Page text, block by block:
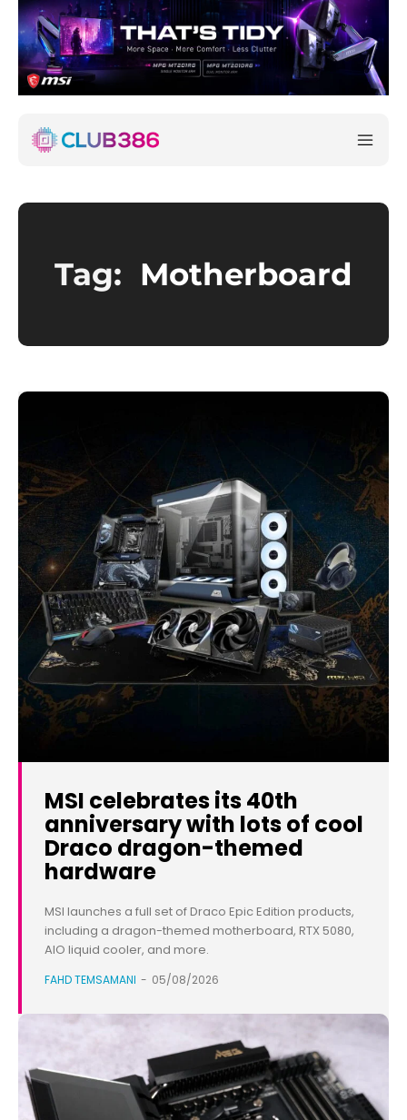
Tag: Motherboard
MSI celebrates its 40th
anniversary with lots of cool
Draco dragon-themed
hardware
MSI launches a full set of Draco Epic Edition products,
including a dragon-themed motherboard, RTX 5080,
AIO liquid cooler, and more.
FAHD TEMSAMANI - 05/08/2026